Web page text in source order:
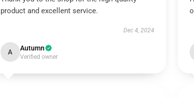
product and excellent service.
Dec 4, 2024
A Autumn
Verified owner